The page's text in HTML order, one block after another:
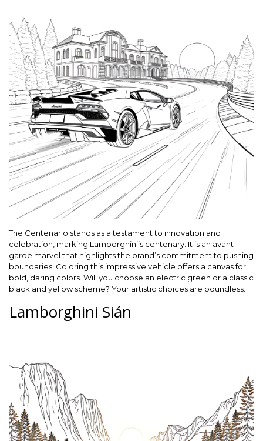
The Centenario stands as a testament to innovation and
celebration, marking Lamborghini’s centenary. It is an avant-
garde marvel that highlights the brand’s commitment to pushing
boundaries. Coloring this impressive vehicle offers a canvas for
bold, daring colors. Will you choose an electric green or a classic
black and yellow scheme? Your artistic choices are boundless.
Lamborghini Sián